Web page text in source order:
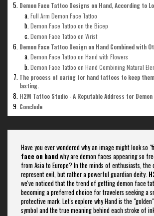
Demon Face Tattoo Designs on Hand, According to
Full Arm Demon Face Tattoo
Demon Face Tattoo on the Bicep
Demon Face Tattoo on Wrist
Demon Face Tattoo Design on Hand Combined with
Demon Face Tattoo on Hand with Flowers
Demon Face Tattoo on Hand Combining Natural
The process of caring for hand tattoos to keep
lasting.
H2M Tattoo Studio - A Reputable Address for
Conclude
Have you ever wondered why an image might look so
face on hand why are demon faces appearing so
from Asia to Europe? In the minds of enthusiasts, the
represent evil, but rather a powerful guardian deity.
we've noticed that the trend of getting demon face
becoming a preferred choice for travelers seeking a
protective mark. Let's explore why Hand is the
symbol and the true meaning behind each stroke of